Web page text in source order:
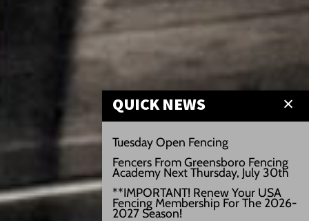
QUICK NEWS
Tuesday Open Fencing
Fencers From Greensboro Fencing
Academy Next Thursday, July 30th
**IMPORTANT! Renew Your USA
Fencing Membership For The 2026-
2027 Season!